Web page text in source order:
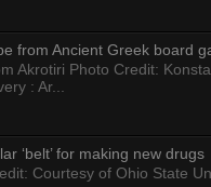
from Ancient Greek board
Akrotiri Photo Credit:
: Ar...
‘belt’ for making new drugs
Courtesy of Ohio State